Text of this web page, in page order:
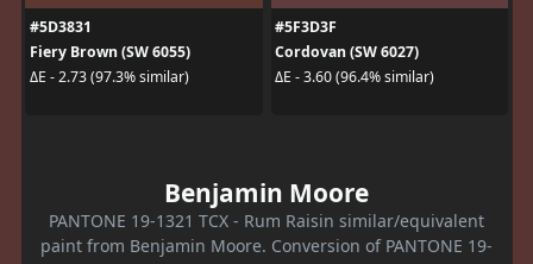
#5D3831
Fiery Brown (SW 6055)
ΔE - 2.73 (97.3% similar)
#5F3D3F
Cordovan (SW 6027)
ΔE - 3.60 (96.4% similar)
Benjamin Moore
PANTONE 19-1321 TCX - Rum Raisin similar/equivalent
paint from Benjamin Moore. Conversion of PANTONE 19-